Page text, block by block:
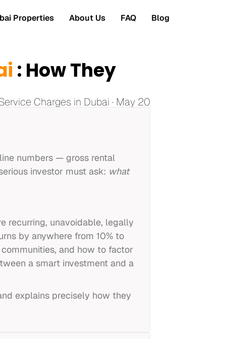
Properties About Us FAQ Blog
: How They
Charges in Dubai · May 20
numbers — gross rental
investor must ask: what
recurring, unavoidable, legally
by anywhere from 10% to
and how to factor
a smart investment and a
explains precisely how they